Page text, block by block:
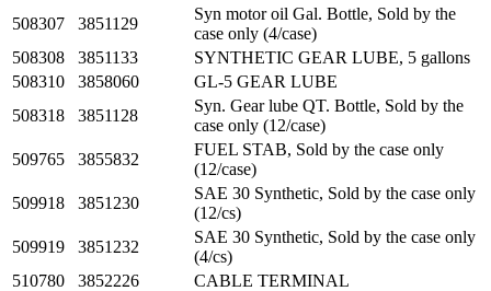
508307
3851129
Syn motor oil Gal. Bottle, Sold by the
case only (4/case)
508308
3851133
SYNTHETIC GEAR LUBE, 5 gallons
508310
3858060
GL-5 GEAR LUBE
508318
3851128
Syn. Gear lube QT. Bottle, Sold by the
case only (12/case)
509765
3855832
FUEL STAB, Sold by the case only
(12/case)
509918
3851230
SAE 30 Synthetic, Sold by the case only
(12/cs)
509919
3851232
SAE 30 Synthetic, Sold by the case only
(4/cs)
510780
3852226
CABLE TERMINAL